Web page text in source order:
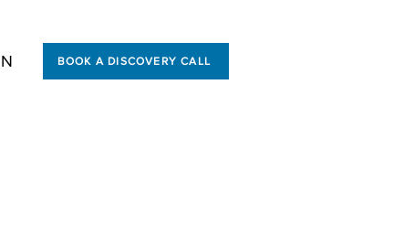
BOOK A DISCOVERY CALL